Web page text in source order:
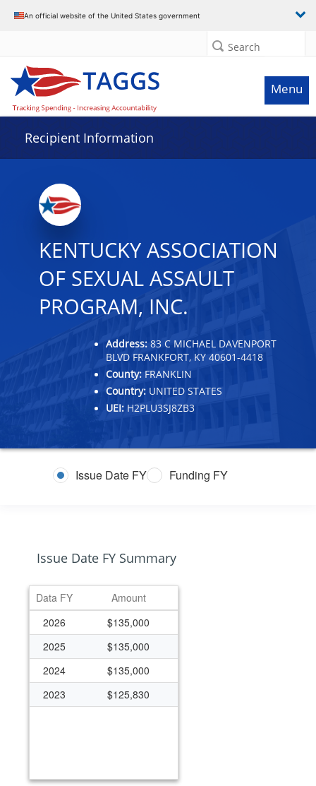
An official website of the United States government
Search
Menu
Recipient Information
KENTUCKY ASSOCIATION
OF SEXUAL ASSAULT
PROGRAM, INC.
Address: 83 C MICHAEL DAVENPORT
BLVD FRANKFORT, KY 40601-4418
County: FRANKLIN
Country: UNITED STATES
UEI: H2PLU3SJ8ZB3
Issue Date FY Funding FY
Issue Date FY Summary
Data FY
Amount
2026
$135,000
2025
$135,000
2024
$135,000
2023
$125,830